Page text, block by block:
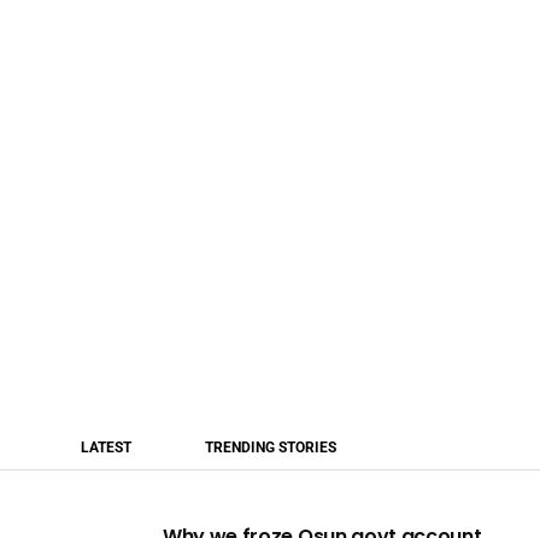
LATEST TRENDING STORIES